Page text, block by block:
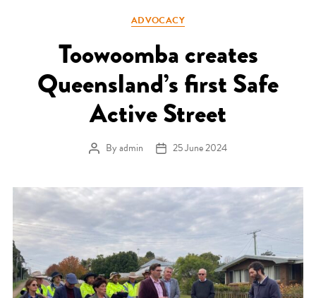
Categories
ADVOCACY
Toowoomba creates
Queensland’s first Safe
Active Street
Post author
Byadmin Post date
25 June 2024